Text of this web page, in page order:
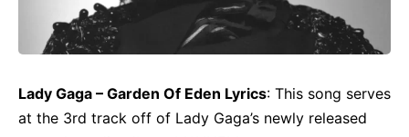
Lady Gaga – Garden Of Eden Lyrics: This song serves
at the 3rd track off of Lady Gaga’s newly released